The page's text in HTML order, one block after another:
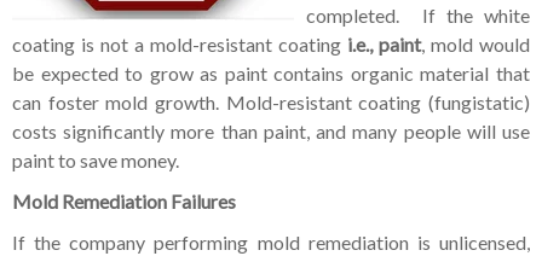
completed. If the white
coating is not a mold-resistant coating i.e., paint, mold would
be expected to grow as paint contains organic material that
can foster mold growth. Mold-resistant coating (fungistatic)
costs significantly more than paint, and many people will use
paint to save money.
Mold Remediation Failures
If the company performing mold remediation is unlicensed,